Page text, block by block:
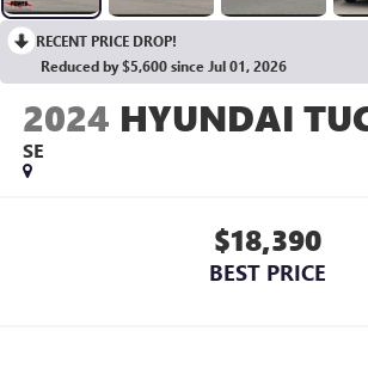
RECENT PRICE DROP!
Reduced by $5,600 since Jul 01, 2026
2024 HYUNDAI
SE
$18,390
BEST PRICE